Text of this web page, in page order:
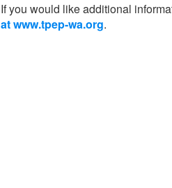
If you would like additional
at www.tpep-wa.org.